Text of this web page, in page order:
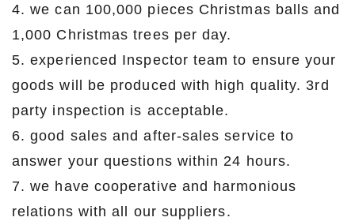
4. we can 100,000 pieces Christmas balls and
1,000 Christmas trees per day.
5. experienced Inspector team to ensure your
goods will be produced with high quality. 3rd
party inspection is acceptable.
6. good sales and after-sales service to
answer your questions within 24 hours.
7. we have cooperative and harmonious
relations with all our suppliers.